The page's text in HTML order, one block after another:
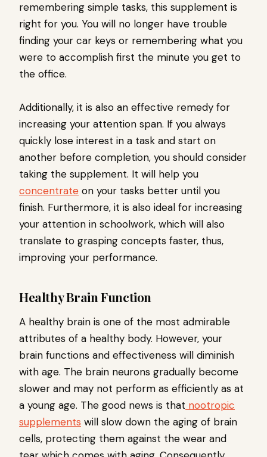
remembering simple tasks, this supplement is
right for you. You will no longer have trouble
finding your car keys or remembering what you
were to accomplish first the minute you get to
the office.
Additionally, it is also an effective remedy for
increasing your attention span. If you always
quickly lose interest in a task and start on
another before completion, you should consider
taking the supplement. It will help you
concentrate on your tasks better until you
finish. Furthermore, it is also ideal for increasing
your attention in schoolwork, which will also
translate to grasping concepts faster, thus,
improving your performance.
Healthy Brain Function
A healthy brain is one of the most admirable
attributes of a healthy body. However, your
brain functions and effectiveness will diminish
with age. The brain neurons gradually become
slower and may not perform as efficiently as at
a young age. The good news is that nootropic
supplements will slow down the aging of brain
cells, protecting them against the wear and